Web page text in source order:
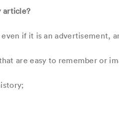
article?
if it is an advertisement,
are easy to remember or